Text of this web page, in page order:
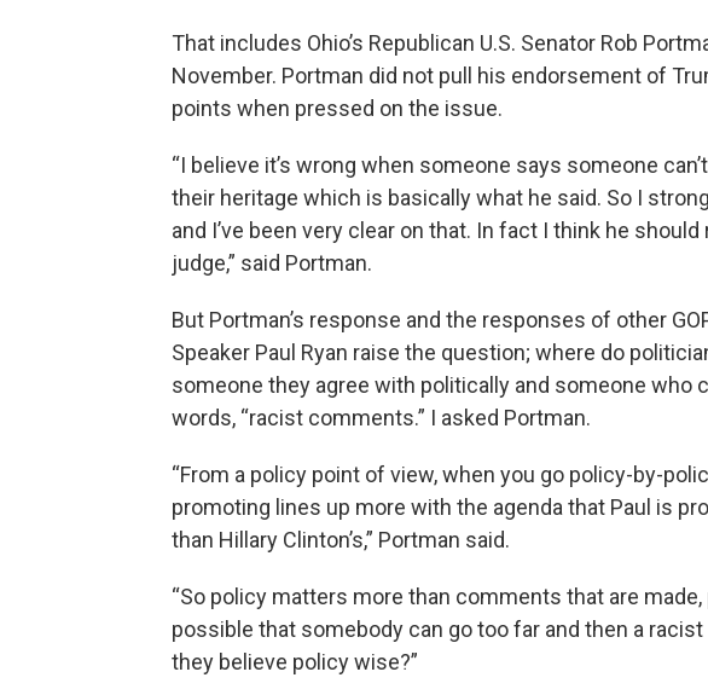
That includes Ohio’s Republican U.S. Senator Rob
November. Portman did not pull his endorsement of
points when pressed on the issue.
“I believe it’s wrong when someone says someone
their heritage which is basically what he said. So I
and I’ve been very clear on that. In fact I think he
judge,” said Portman.
But Portman’s response and the responses of other
Speaker Paul Ryan raise the question; where do
someone they agree with politically and someone who
words, “racist comments.” I asked Portman.
“From a policy point of view, when you go policy-by-
promoting lines up more with the agenda that Paul is
than Hillary Clinton’s,” Portman said.
“So policy matters more than comments that are
possible that somebody can go too far and then a
they believe policy wise?”